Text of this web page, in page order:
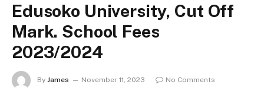
Edusoko University, Cut Off
Mark. School Fees
2023/2024
By James November 11, 2023
No Comments